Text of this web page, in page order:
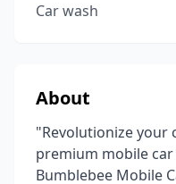
Car wash
About
"Revolutionize
premium mobile
Bumblebee Mobile